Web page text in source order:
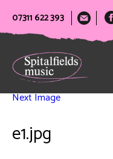
07311 622 393
Next Image
e1.jpg